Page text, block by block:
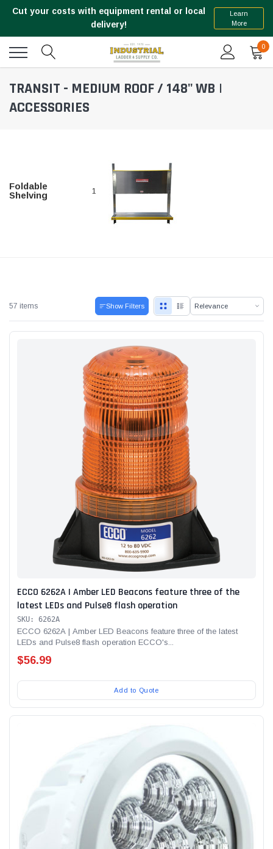
Pump Jack Steel Folding Brace
SHOP NOW
Cut your costs with equipment rental or local
delivery!
Learn
More
0
TRANSIT - MEDIUM ROOF / 148" WB |
ACCESSORIES
Foldable
Shelving
1
57 items Show Filters
ECCO 6262A | Amber LED Beacons feature three of the
latest LEDs and Pulse8 flash operation
SKU: 6262A
ECCO 6262A | Amber LED Beacons feature three of the latest
LEDs and Pulse8 flash operation ECCO's...
$56.99
Add to Quote